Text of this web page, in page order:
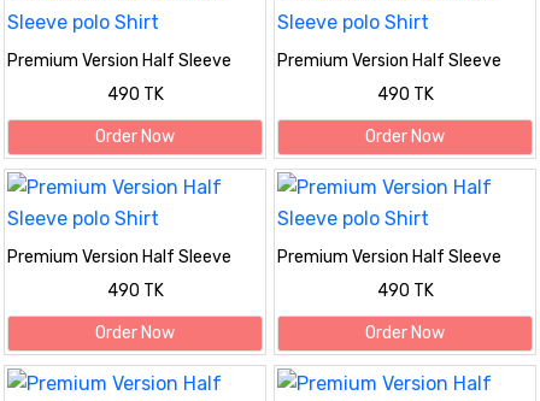
Premium Version Half Sleeve
490 TK
Order Now
Premium Version Half Sleeve
490 TK
Order Now
Premium Version Half Sleeve
490 TK
Order Now
Premium Version Half Sleeve
490 TK
Order Now